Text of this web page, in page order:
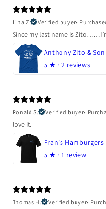
Lina Z.
Verified buyer•
Since my last name is
5 ★ · 2 reviews
Ronald S.
Verified buyer•
love it.
5 ★ · 1 review
Thomas H.
Verified buyer•